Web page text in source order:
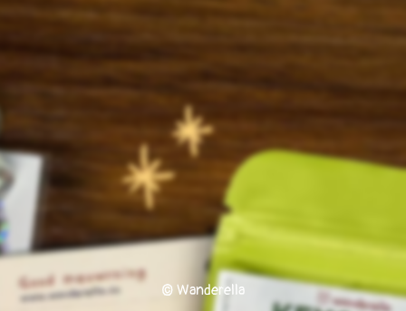
© Wanderella